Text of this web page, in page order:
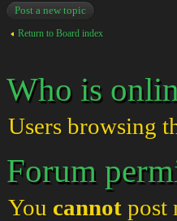
Post a new topic
Return to Board index
Who is
Users browsing
Forum
You cannot post